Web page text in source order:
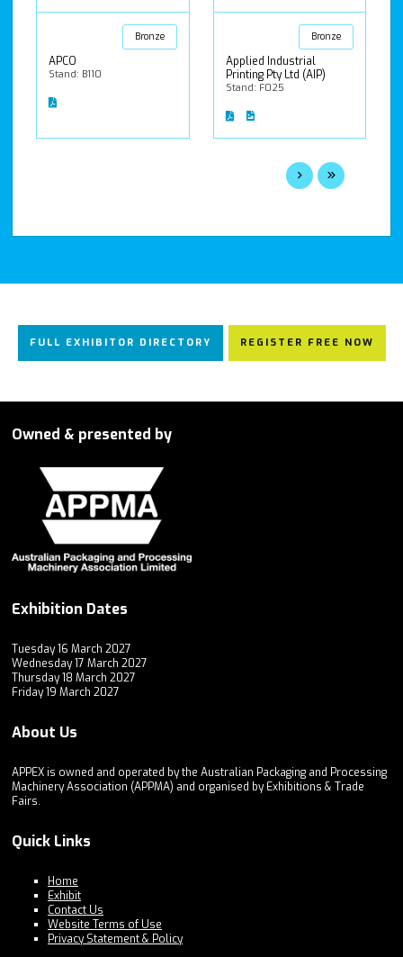
Bronze
APCO
Stand: B110
Bronze
Applied Industrial
Printing Pty Ltd (AIP)
Stand: F025
FULL EXHIBITOR DIRECTORY REGISTER FREE NOW
Owned & presented by
Exhibition Dates
Tuesday 16 March 2027
Wednesday 17 March 2027
Thursday 18 March 2027
Friday 19 March 2027
About Us
APPEX is owned and operated by the Australian Packaging and Processing
Machinery Association (APPMA) and organised by Exhibitions & Trade
Fairs.
Quick Links
Home
Exhibit
Contact Us
Website Terms of Use
Privacy Statement & Policy